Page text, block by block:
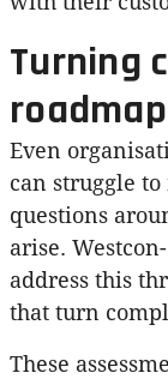
Turning
roadmap
Even
can struggle
questions
arise.
address this
that turn
These